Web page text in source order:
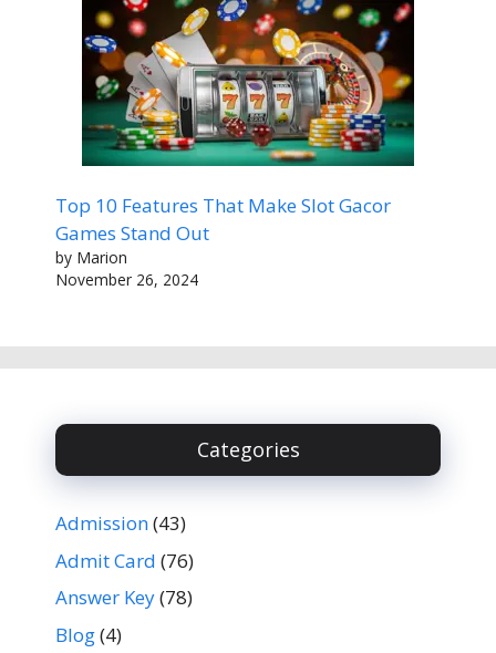
Top 10 Features That Make Slot Gacor
Games Stand Out
by Marion
November 26, 2024
Categories
Admission(43)
Admit Card (76)
Answer Key(78)
Blog(4)